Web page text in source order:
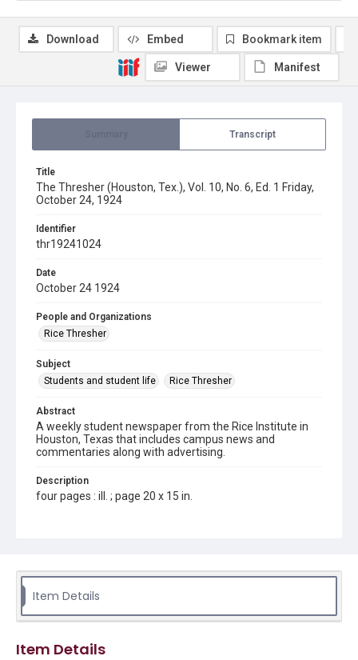
Transcript
Title
The Thresher (Houston, Tex.), Vol. 10, No. 6, Ed. 1 Friday,
October 24, 1924
Identifier
thr19241024
Date
October 24 1924
People and Organizations
Rice Thresher
Subject
Students and student life
Rice Thresher
Abstract
A weekly student newspaper from the Rice Institute in
Houston, Texas that includes campus news and
commentaries along with advertising.
Description
four pages : ill. ; page 20 x 15 in.
Source
Tex.
This material is in the public domain and may be freely used.
Download Embed Bookmark item
Viewer Manifest
Item Details
Item Details